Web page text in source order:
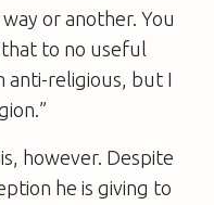
or another. You
to no useful
anti-religious, but I
however. Despite
he is giving to